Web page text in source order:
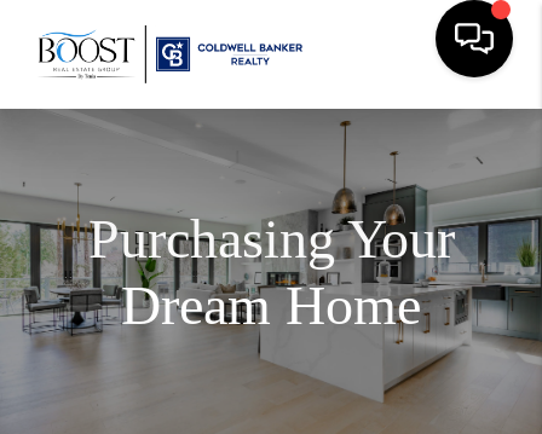
Purchasing Your
Dream Home